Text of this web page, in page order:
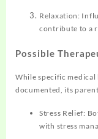
Relaxation:
contribute to a
Possible
While specific
documented, its
Stress Relief:
with stress